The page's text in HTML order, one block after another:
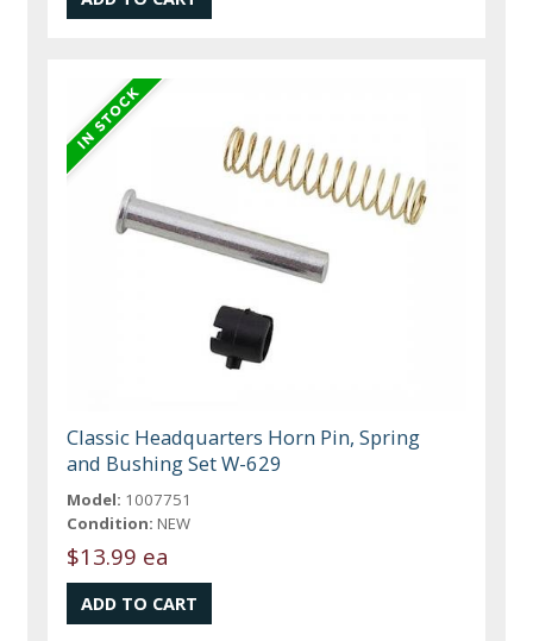
Classic Headquarters Horn Pin, Spring
and Bushing Set W-629
Model: 1007751
Condition: NEW
$13.99 ea